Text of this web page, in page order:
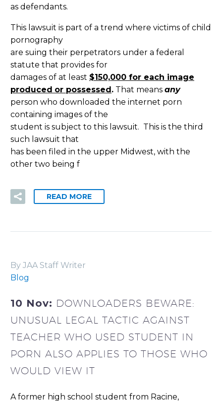
as defendants.
This lawsuit is part of a trend where victims of child
pornography
are suing their perpetrators under a federal
statute that provides for
damages of at least $150,000 for each image
produced or possessed . That means any
person who downloaded the internet porn
containing images of the
student is subject to this lawsuit. This is the third
such lawsuit that
has been filed in the upper Midwest, with the
other two being f
READ MORE
By JAA Staff Writer
Blog
10 Nov: DOWNLOADERS BEWARE:
UNUSUAL LEGAL TACTIC AGAINST
TEACHER WHO USED STUDENT IN
PORN ALSO APPLIES TO THOSE WHO
WOULD VIEW IT
A former high school student from Racine,